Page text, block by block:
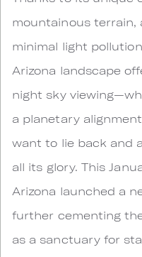
mountainous terrain,
minimal light
Arizona landscape
night sky
a planetary
want to lie back and
all its glory. This
Arizona launched a
further cementing
as a sanctuary for